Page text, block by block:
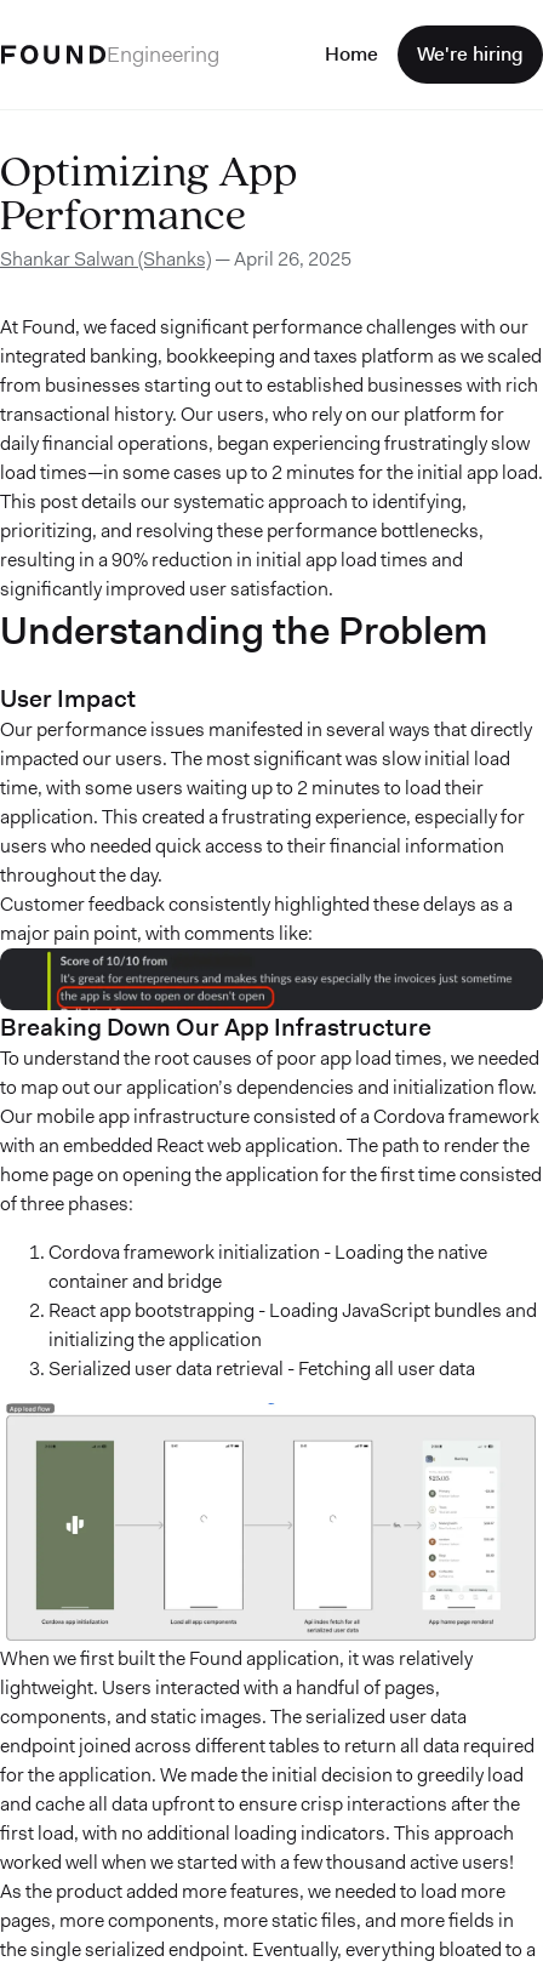
Engineering Home We're hiring
Optimizing App
Performance
Shankar Salwan (Shanks)—April 26, 2025
At Found, we faced significant performance challenges with our
integrated banking, bookkeeping and taxes platform as we scaled
from businesses starting out to established businesses with rich
transactional history. Our users, who rely on our platform for
daily financial operations, began experiencing frustratingly slow
load times—in some cases up to 2 minutes for the initial app load.
This post details our systematic approach to identifying,
prioritizing, and resolving these performance bottlenecks,
resulting in a 90% reduction in initial app load times and
significantly improved user satisfaction.
Understanding the Problem
User Impact
Our performance issues manifested in several ways that directly
impacted our users. The most significant was slow initial load
time, with some users waiting up to 2 minutes to load their
application. This created a frustrating experience, especially for
users who needed quick access to their financial information
throughout the day.
Customer feedback consistently highlighted these delays as a
major pain point, with comments like:
Breaking Down Our App Infrastructure
To understand the root causes of poor app load times, we needed
to map out our application’s dependencies and initialization flow.
Our mobile app infrastructure consisted of a Cordova framework
with an embedded React web application. The path to render the
home page on opening the application for the first time consisted
of three phases:
Cordova framework initialization - Loading the native
container and bridge
React app bootstrapping - Loading JavaScript bundles and
initializing the application
Serialized user data retrieval - Fetching all user data
When we first built the Found application, it was relatively
lightweight. Users interacted with a handful of pages,
components, and static images. The serialized user data
endpoint joined across different tables to return all data required
for the application. We made the initial decision to greedily load
and cache all data upfront to ensure crisp interactions after the
first load, with no additional loading indicators. This approach
worked well when we started with a few thousand active users!
As the product added more features, we needed to load more
pages, more components, more static files, and more fields in
the single serialized endpoint. Eventually, everything bloated to a